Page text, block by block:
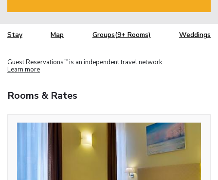
Stay Map Groups(9+ Rooms) Weddings
Guest Reservations TM is an independent travel network.
Learn more
Rooms & Rates